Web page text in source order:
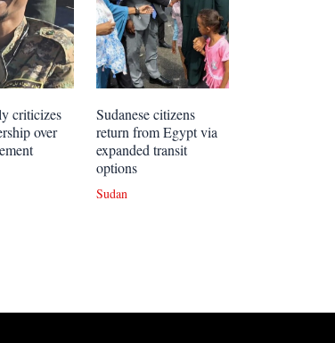
criticizes
over
Sudanese citizens
return from Egypt via
expanded transit
options
Sudan